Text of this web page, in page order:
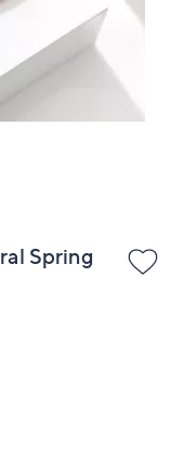
Spring